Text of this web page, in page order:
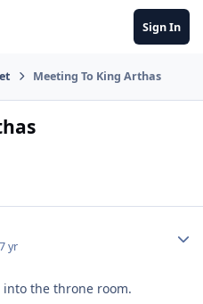
Sign In
Meeting To King Arthas
yr
into the throne room.